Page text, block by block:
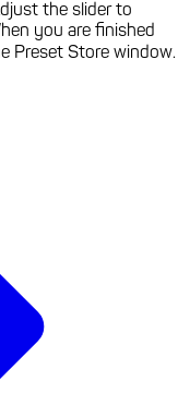
the slider to
you are finished
Preset Store window.